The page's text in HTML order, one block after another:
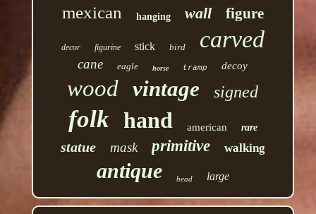
mexican hanging wall figure
decor figurine stick bird carved
cane eagle horse tramp decoy
wood vintage signed
folk hand american rare
statue mask primitive walking
antique head large